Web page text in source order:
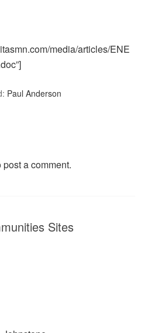
media/articles/ENE
Paul Anderson
post a comment.
Sites